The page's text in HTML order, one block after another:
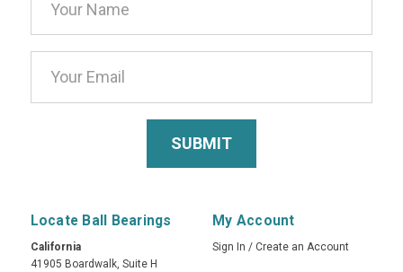
Address
Locate Ball Bearings
California
41905 Boardwalk, Suite H
My Account
Sign In / Create an Account